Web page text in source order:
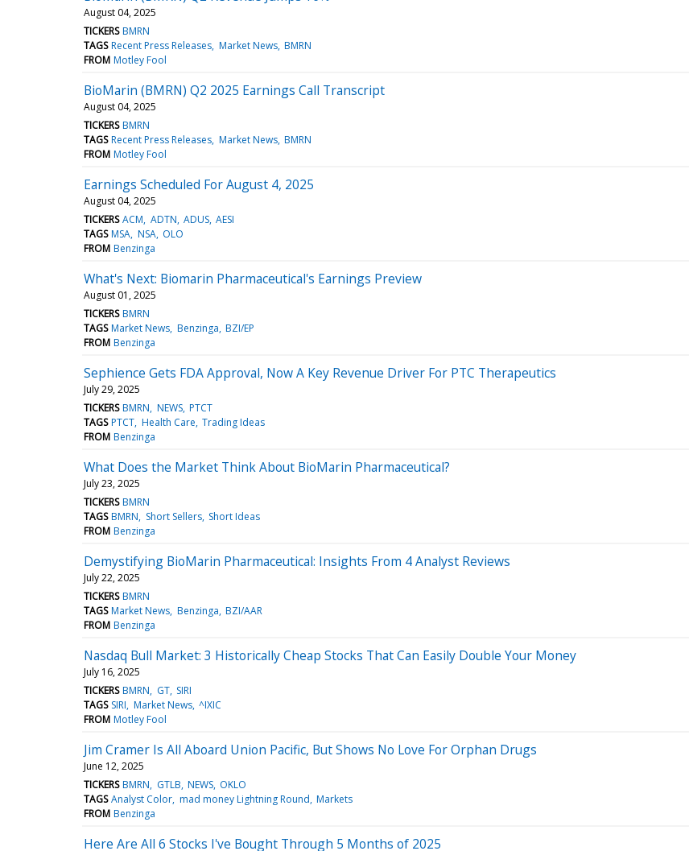
August 04, 2025
TICKERS BMRN
TAGS Recent Press Releases Market News BMRN
FROM Motley Fool
BioMarin (BMRN) Q2 2025 Earnings Call Transcript
August 04, 2025
TICKERS BMRN
TAGS Recent Press Releases Market News BMRN
FROM Motley Fool
Earnings Scheduled For August 4, 2025
August 04, 2025
TICKERS ACM ADTN ADUS AESI
TAGS MSA NSA OLO
FROM Benzinga
What's Next: Biomarin Pharmaceutical's Earnings Preview
August 01, 2025
TICKERS BMRN
TAGS Market News Benzinga BZI/EP
FROM Benzinga
Sephience Gets FDA Approval, Now A Key Revenue Driver For PTC Therapeutics
July 29, 2025
TICKERS BMRN NEWS PTCT
TAGS PTCT Health Care Trading Ideas
FROM Benzinga
What Does the Market Think About BioMarin Pharmaceutical?
July 23, 2025
TICKERS BMRN
TAGS BMRN Short Sellers Short Ideas
FROM Benzinga
Demystifying BioMarin Pharmaceutical: Insights From 4 Analyst Reviews
July 22, 2025
TICKERS BMRN
TAGS Market News Benzinga BZI/AAR
FROM Benzinga
Nasdaq Bull Market: 3 Historically Cheap Stocks That Can Easily Double Your Money
July 16, 2025
TICKERS BMRN GT SIRI
TAGS SIRI Market News ^IXIC
FROM Motley Fool
Jim Cramer Is All Aboard Union Pacific, But Shows No Love For Orphan Drugs
June 12, 2025
TICKERS BMRN GTLB NEWS OKLO
TAGS Analyst Color mad money Lightning Round Markets
FROM Benzinga
Here Are All 6 Stocks I've Bought Through 5 Months of 2025